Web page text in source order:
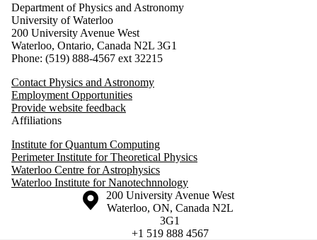
Department of Physics and Astronomy
University of Waterloo
200 University Avenue West
Waterloo, Ontario, Canada N2L 3G1
Phone: (519) 888-4567 ext 32215
Contact Physics and Astronomy
Employment Opportunities
Provide website feedback
Affiliations
Institute for Quantum Computing
Perimeter Institute for Theoretical Physics
Waterloo Centre for Astrophysics
Waterloo Institute for Nanotechnnology
Information about the University of Waterloo
Campus map
200 University Avenue West
Waterloo, ON, Canada N2L
3G1
+1 519 888 4567